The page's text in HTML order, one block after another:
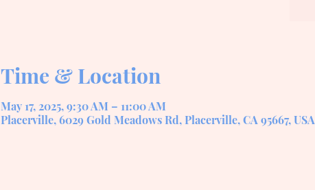
Time & Location
May 17, 2025, 9:30 AM – 11:00 AM
Placerville, 6029 Gold Meadows Rd, Placerville, CA 95667, USA